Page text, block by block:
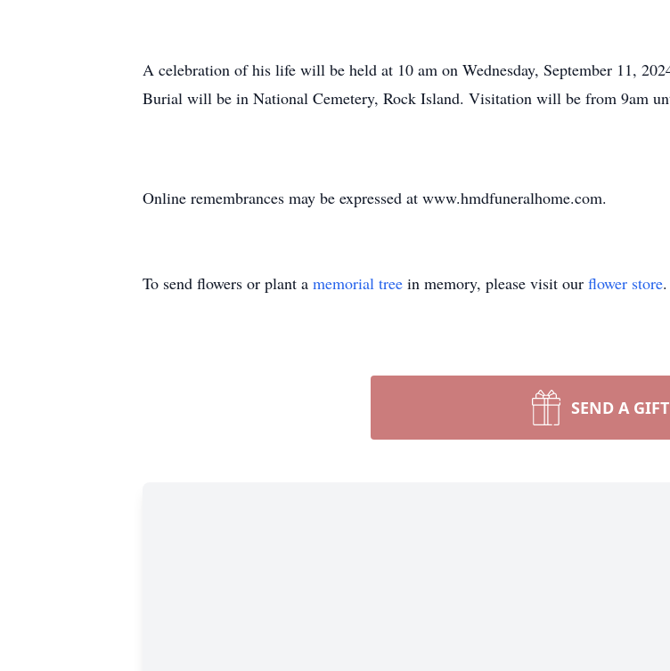
A celebration of his life will be held at 10 am on Wednesday, September 11,
Burial will be in National Cemetery, Rock Island. Visitation will be from 9am
Online remembrances may be expressed at www.hmdfuneralhome.com.
To send flowers or plant a memorial tree in memory, please visit our flower store.
SEND A GIFT